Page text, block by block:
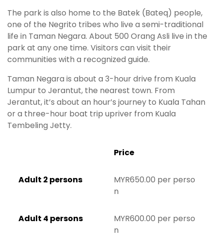
The park is also home to the Batek (Bateq) people,
one of the Negrito tribes who live a semi-traditional
life in Taman Negara. About 500 Orang Asli live in the
park at any one time. Visitors can visit their
communities with a recognized guide.
Taman Negara is about a 3-hour drive from Kuala
Lumpur to Jerantut, the nearest town. From
Jerantut, it’s about an hour’s journey to Kuala Tahan
or a three-hour boat trip upriver from Kuala
Tembeling Jetty.
Price
Adult 2 persons
MYR650.00 per perso
n
Adult 4 persons
MYR600.00 per perso
n